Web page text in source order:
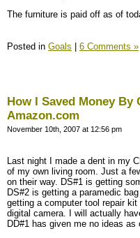
The furniture is paid off as of
Posted in Goals 6 Comments »
How I Saved Money
Amazon.com
November 10th, 2007 at 12:56 pm
Last night I made a dent in my
of my own living room. Just a
on their way. DS#1 is getting
DS#2 is getting a paramedic
getting a computer tool repair
digital camera. I will actually
DD#1 has given me no ideas as